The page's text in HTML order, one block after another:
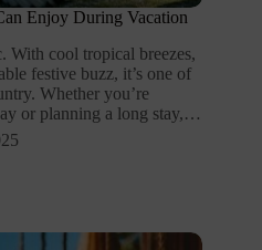
Enjoy During Vacation
With cool tropical breezes,
festive buzz, it’s one of
Whether you’re
or planning a long stay,…